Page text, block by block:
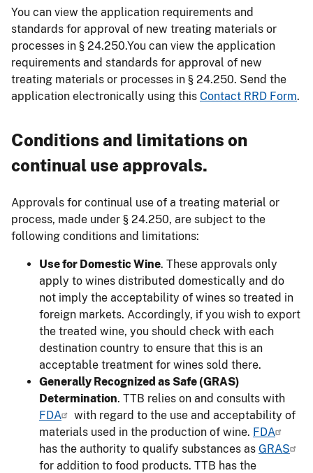
You can view the application requirements and
standards for approval of new treating materials or
processes in § 24.250.You can view the application
requirements and standards for approval of new
treating materials or processes in § 24.250. Send the
application electronically using this Contact RRD Form.
Conditions and limitations on
continual use approvals.
Approvals for continual use of a treating material or
process, made under § 24.250, are subject to the
following conditions and limitations:
Use for Domestic Wine. These approvals only
apply to wines distributed domestically and do
not imply the acceptability of wines so treated in
foreign markets. Accordingly, if you wish to export
the treated wine, you should check with each
destination country to ensure that this is an
acceptable treatment for wines sold there.
Generally Recognized as Safe (GRAS)
Determination. TTB relies on and consults with
FDA
with regard to the use and acceptability of
materials used in the production of wine. FDA
has the authority to qualify substances as GRAS
for addition to food products. TTB has the